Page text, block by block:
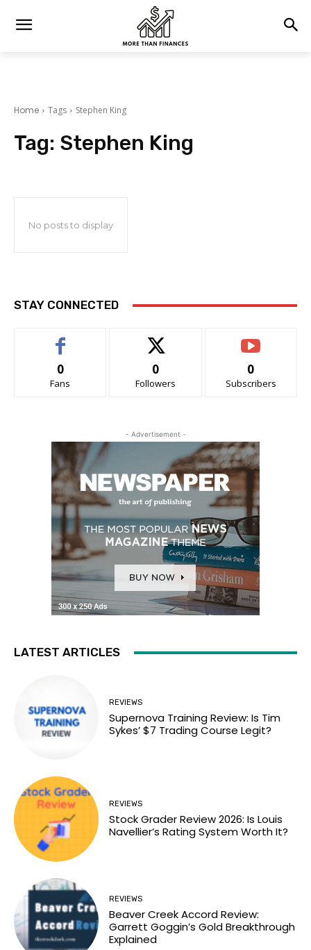
Home Tags Stephen King
Tag: Stephen King
No posts to display
STAY CONNECTED
0
Fans
0
Followers
0
Subscribers
- Advertisement -
LATEST ARTICLES
REVIEWS
Supernova Training Review: Is Tim
Sykes’ $7 Trading Course Legit?
REVIEWS
Stock Grader Review 2026: Is Louis
Navellier’s Rating System Worth It?
REVIEWS
Beaver Creek Accord Review:
Garrett Goggin’s Gold Breakthrough
Explained